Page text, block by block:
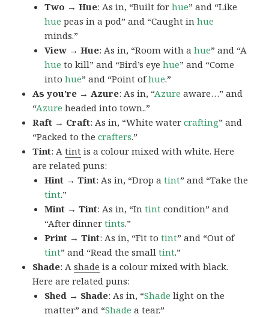
Two → Hue: As in, “Built forhue” and “Like
hue peas in a pod” and “Caught inhue
minds.”
View → Hue: As in, “Room with ahue” and “A
hue to kill” and “Bird’s eyehue” and “Come
intohue” and “Point ofhue.”
As you’re → Azure: As in, “Azure aware…” and
“Azure headed into town..”
Raft → Craft: As in, “White watercrafting” and
“Packed to thecrafters.”
Tint: Atint is a colour mixed with white. Here
are related puns:
Hint → Tint: As in, “Drop atint” and “Take the
tint.”
Mint → Tint: As in, “Intint condition” and
“After dinnertints.”
Print → Tint: As in, “Fit totint” and “Out of
tint” and “Read the smalltint.”
Shade: Ashade is a colour mixed with black.
Here are related puns:
Shed → Shade: As in, “Shade light on the
matter” and “Shade a tear.”